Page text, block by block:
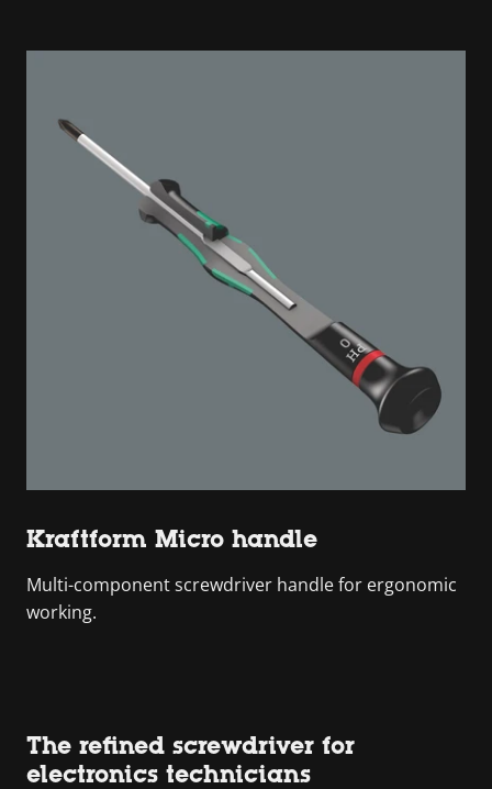
Kraftform Micro handle
Multi-component screwdriver handle for ergonomic
working.
The refined screwdriver for
electronics technicians